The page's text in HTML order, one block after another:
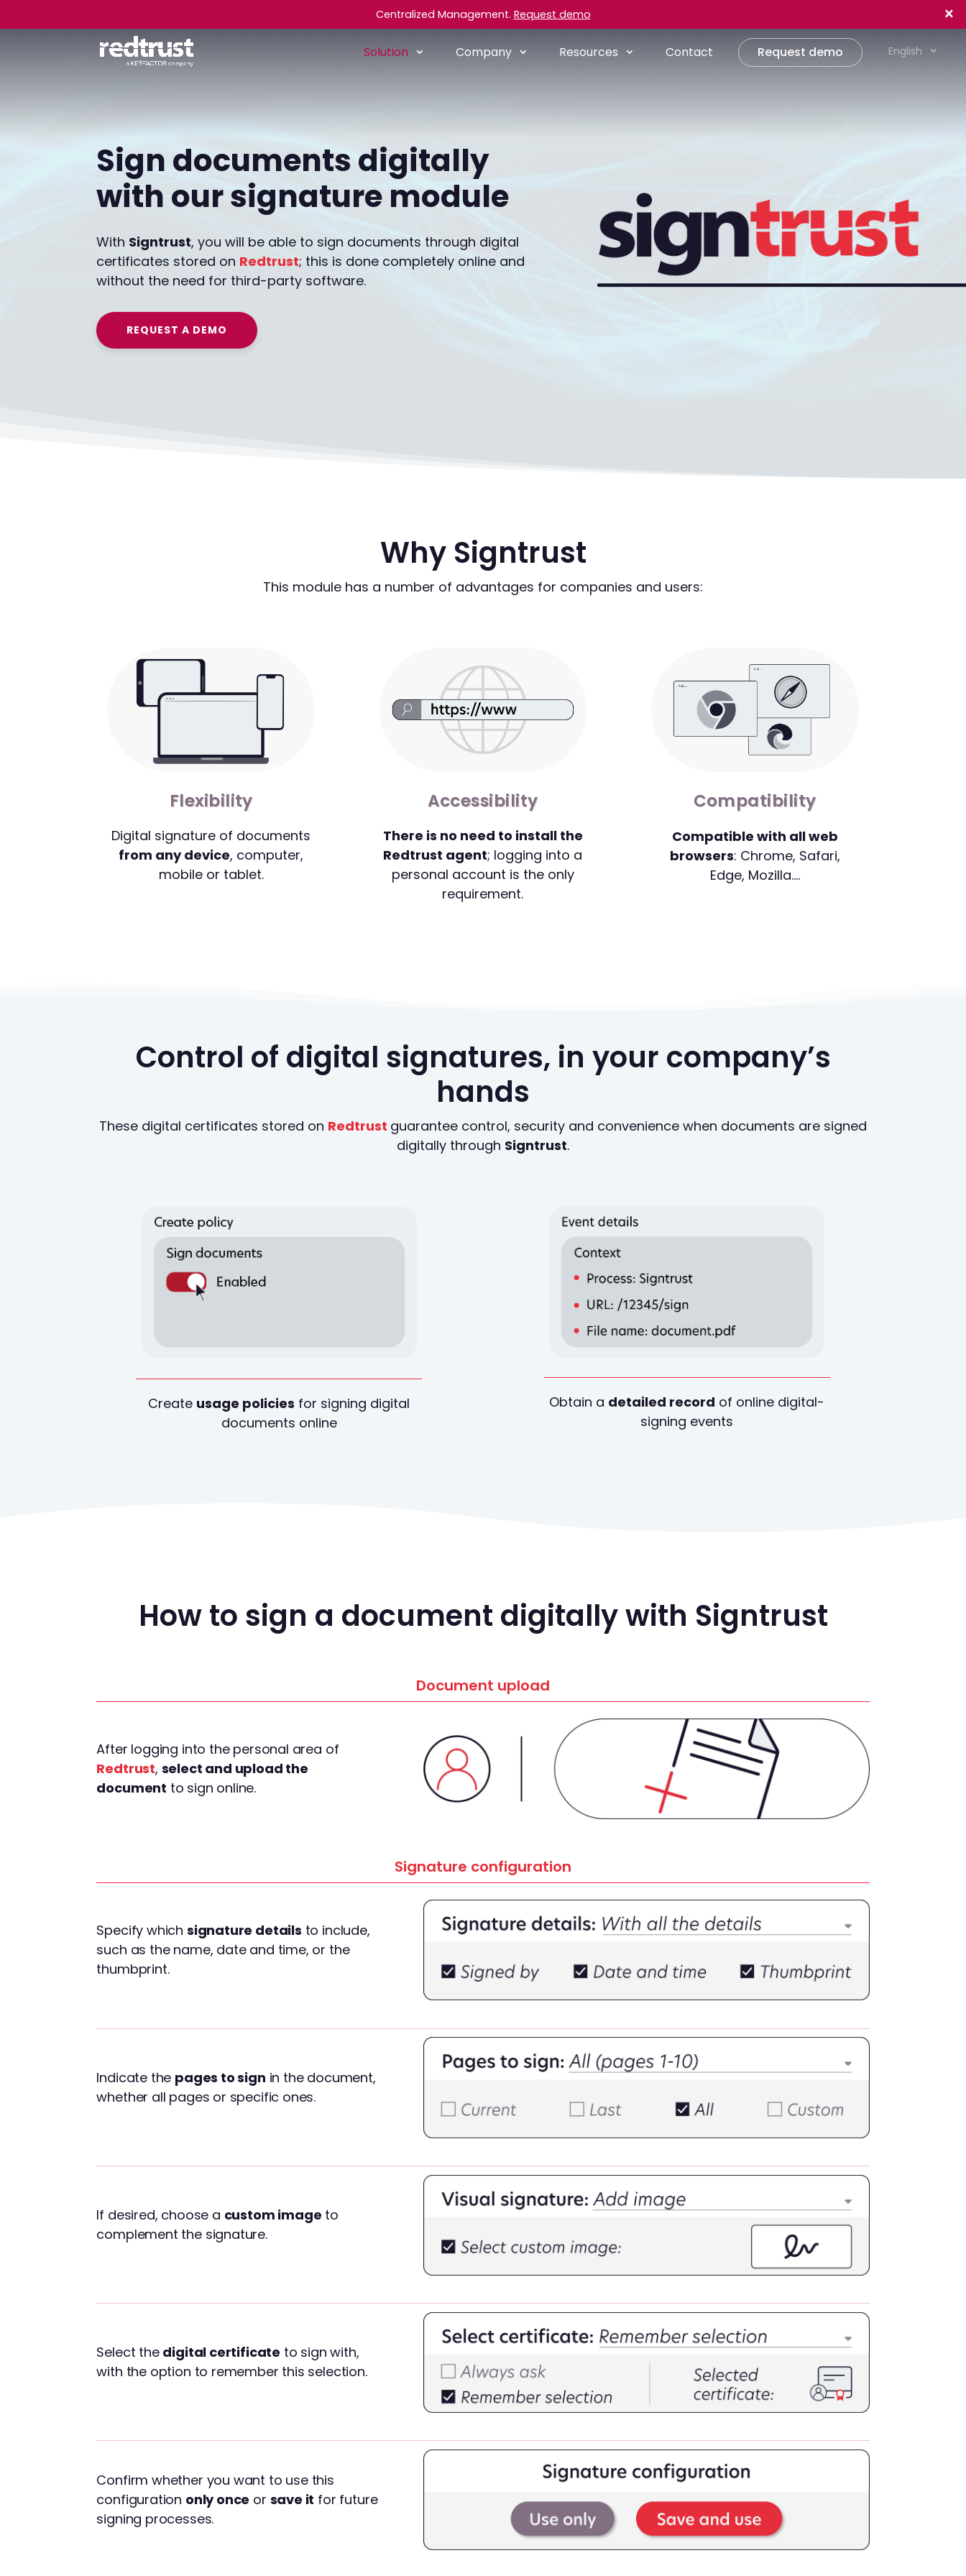
English
Solution Company Resources Contact Request demo
Sign documents digitally
with our signature module
With Signtrust, you will be able to sign documents through digital
certificates stored on Redtrust; this is done completely online and
without the need for third-party software.
REQUEST A DEMO
Why Signtrust
This module has a number of advantages for companies and users:
Flexibility
Digital signature of documents
from any device, computer,
mobile or tablet.
Accessibility
There is no need to install the
Redtrust agent; logging into a
personal account is the only
requirement.
Compatibility
Compatible with all web
browsers: Chrome, Safari,
Edge, Mozilla….
Control of digital signatures, in your company’s
hands
These digital certificates stored on Redtrust guarantee control, security and convenience when documents are signed
digitally through Signtrust.
Create usage policies for signing digital
documents online
Obtain a detailed record of online digital-
signing events
How to sign a document digitally with Signtrust
Document upload
After logging into the personal area of
Redtrust, select and upload the
document to sign online.
Signature configuration
Specify which signature details to include,
such as the name, date and time, or the
thumbprint.
Indicate the pages to sign in the document,
whether all pages or specific ones.
If desired, choose a custom image to
complement the signature.
Select the digital certificate to sign with,
with the option to remember this selection.
Confirm whether you want to use this
configuration only once or save it for future
signing processes.
Centralized Management. Request demo ×